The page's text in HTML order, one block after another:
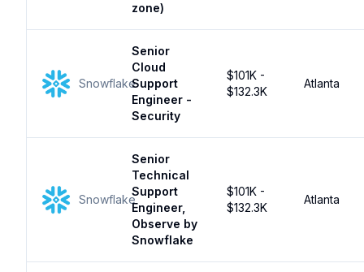
zone)
Snowflake
Senior
Cloud
Support
Engineer -
Security
$101K -
$132.3K
Atlanta
Snowflake
Senior
Technical
Support
Engineer,
Observe by
Snowflake
$101K -
$132.3K
Atlanta